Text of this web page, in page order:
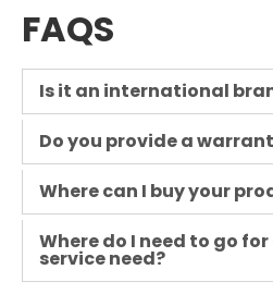
FAQS
Is it an international
Do you provide a
Where can I buy your
Where do I need to go
service need?